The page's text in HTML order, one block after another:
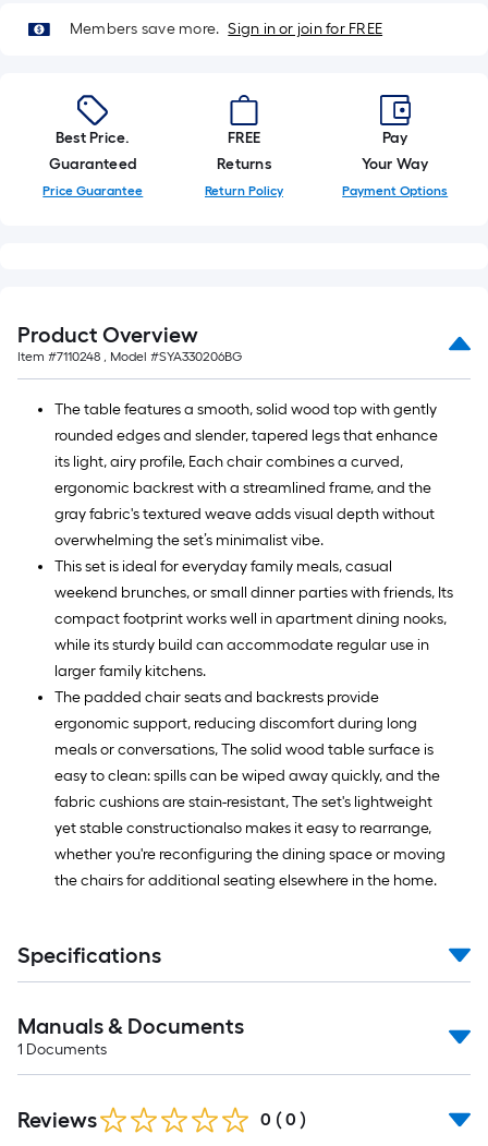
=
1
ft.
=
10
Members save more. Sign in or join for FREE
Best Price.
Guaranteed
Price Guarantee
FREE
Returns
Return Policy
Pay
Your Way
Payment Options
Product Overview
Item #7110248 , Model #SYA330206BG
The table features a smooth, solid wood top with gently
rounded edges and slender, tapered legs that enhance
its light, airy profile, Each chair combines a curved,
ergonomic backrest with a streamlined frame, and the
gray fabric's textured weave adds visual depth without
overwhelming the set’s minimalist vibe.
This set is ideal for everyday family meals, casual
weekend brunches, or small dinner parties with friends, Its
compact footprint works well in apartment dining nooks,
while its sturdy build can accommodate regular use in
larger family kitchens.
The padded chair seats and backrests provide
ergonomic support, reducing discomfort during long
meals or conversations, The solid wood table surface is
easy to clean: spills can be wiped away quickly, and the
fabric cushions are stain-resistant, The set's lightweight
yet stable constructionalso makes it easy to rearrange,
whether you're reconfiguring the dining space or moving
the chairs for additional seating elsewhere in the home.
Specifications
Manuals & Documents
1 Documents
Reviews 0 ( 0 )